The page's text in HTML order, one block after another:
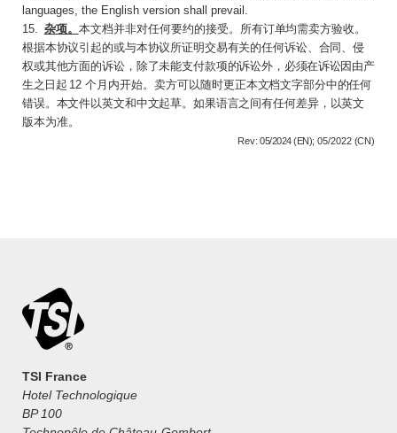
languages, the English version shall prevail.
15. 杂项。 本文档并非对任何要约的接受。所有订单均需卖方验收。
根据本协议引起的或与本协议所证明交易有关的任何诉讼、合同、侵
权或其他方面的诉讼，除了未能支付款项的诉讼外，必须在诉讼因由产
生之日起 12个月内开始。卖方可以随时更正本文档文字部分中的任何
错误。本文件以英文和中文起草。如果语言之间有任何差异，以英文
版本为准。
Rev: 05/2024 (EN); 05/2022 (CN)
TSI France
Hotel Technologique
BP 100